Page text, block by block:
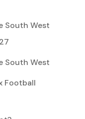
South West
South West
Football